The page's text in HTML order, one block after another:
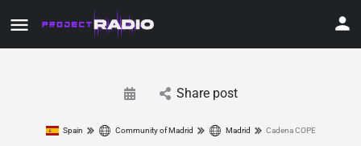
Share post
Spain Community of Madrid Madrid Cadena COPE